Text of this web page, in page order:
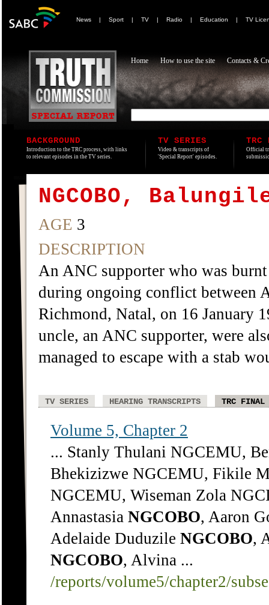
News | Sport | TV | Radio | Education | TV
Home How to use the site Contacts &
BACKGROUND
Introduction to the TRC process, with links
to relevant episodes in the TV series.
TV SERIES
Video & transcripts of
'Special Report' episodes.
TRC
Official
NGCOBO,
AGE 3
DESCRIPTION
An ANC supporter who was
during ongoing conflict between
Richmond, Natal, on 16 January
uncle, an ANC supporter, were
managed to escape with a stab
TV SERIES HEARING TRANSCRIPTS TRC FINAL
Volume 5, Chapter 2
... Stanly Thulani NGCEMU,
Bhekizizwe NGCEMU, Fikile
NGCEMU, Wiseman Zola
Annastasia NGCOBO, Aaron
Adelaide Duduzile NGCOBO,
NGCOBO, Alvina ...
/reports/volume5/chapter2/